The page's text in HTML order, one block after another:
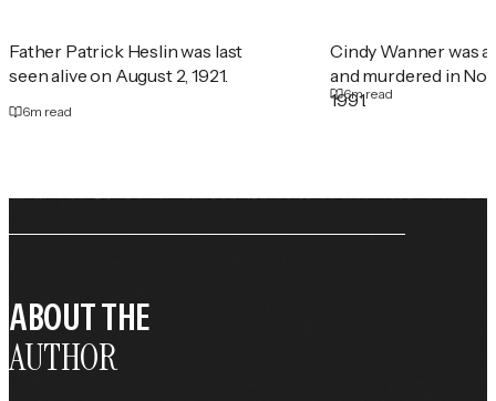
Father Patrick Heslin was last
seen alive on August 2, 1921.
6m read
Cindy Wanner was
and murdered in
1991.
6m read
ABOUT THE
AUTHOR